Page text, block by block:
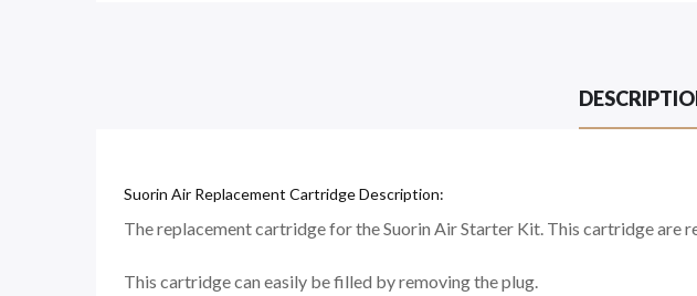
Suorin Air Replacement Cartridge Description:
The replacement cartridge for the Suorin Air Starter Kit. This cartridge are
This cartridge can easily be filled by removing the plug.